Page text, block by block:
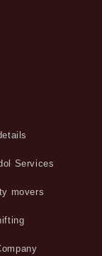
Services
movers